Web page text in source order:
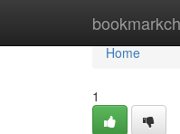
Home
Home
1